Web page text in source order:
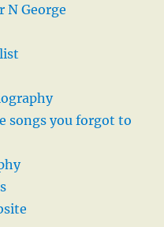
N George
songs you forgot to